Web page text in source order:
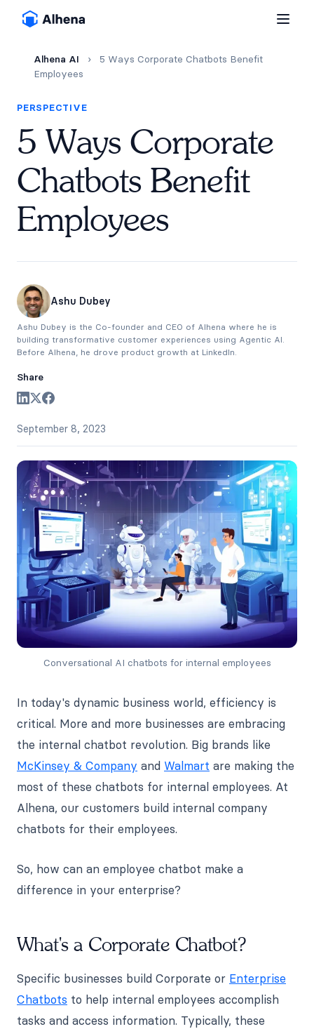
Alhena AI ›
5 Ways Corporate Chatbots Benefit
Employees
PERSPECTIVE
5 Ways Corporate
Chatbots Benefit
Employees
Ashu Dubey
Ashu Dubey is the Co-founder and CEO of Alhena where he is
building transformative customer experiences using Agentic AI.
Before Alhena, he drove product growth at LinkedIn.
Share
September 8, 2023
Conversational AI chatbots for internal employees
In today's dynamic business world, efficiency is
critical. More and more businesses are embracing
the internal chatbot revolution. Big brands like
McKinsey & Company and Walmart are making the
most of these chatbots for internal employees. At
Alhena, our customers build internal company
chatbots for their employees.
So, how can an employee chatbot make a
difference in your enterprise?
What's a Corporate Chatbot?
Specific businesses build Corporate or Enterprise
Chatbots to help internal employees accomplish
tasks and access information. Typically, these